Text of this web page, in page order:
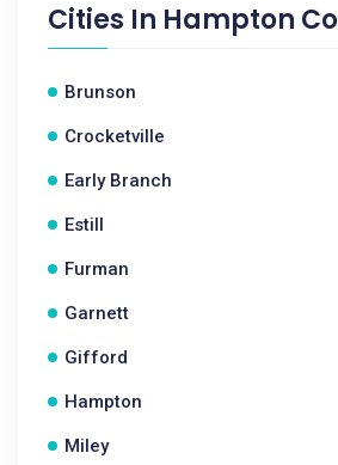
Cities In Hampton
Brunson
Crocketville
Early Branch
Estill
Furman
Garnett
Gifford
Hampton
Miley